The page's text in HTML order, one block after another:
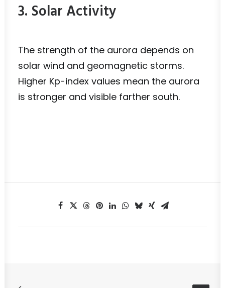
3. Solar Activity
The strength of the aurora depends on
solar wind and geomagnetic storms.
Higher Kp-index values mean the aurora
is stronger and visible farther south.